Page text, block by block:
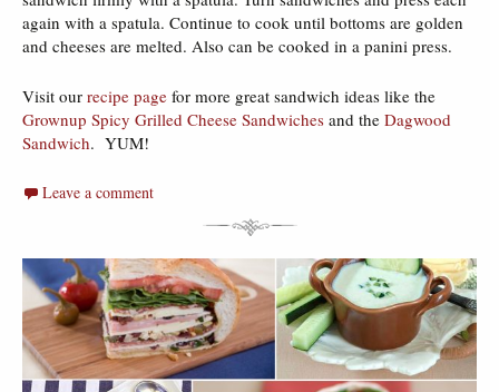
again with a spatula. Continue to cook until bottoms are golden
and cheeses are melted. Also can be cooked in a panini press.
Visit our recipe page for more great sandwich ideas like the
Grownup Spicy Grilled Cheese Sandwiches and the Dagwood
Sandwich. YUM!
Leave a comment